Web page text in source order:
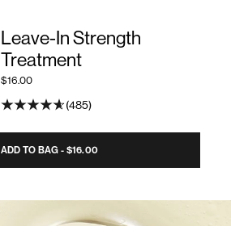
Leave-In Strength
Treatment
$16.00
485
ADD TO BAG - $16.00